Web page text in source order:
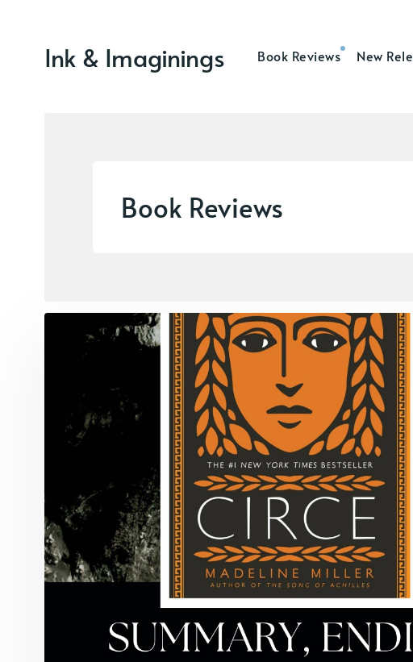
Ink & Imaginings Book Reviews New
Book Reviews